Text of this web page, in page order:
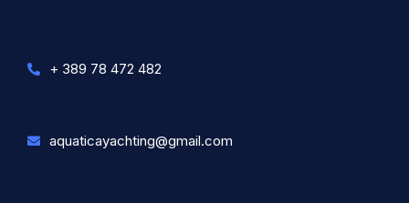
+ 389 78 472 482
aquaticayachting@gmail.com